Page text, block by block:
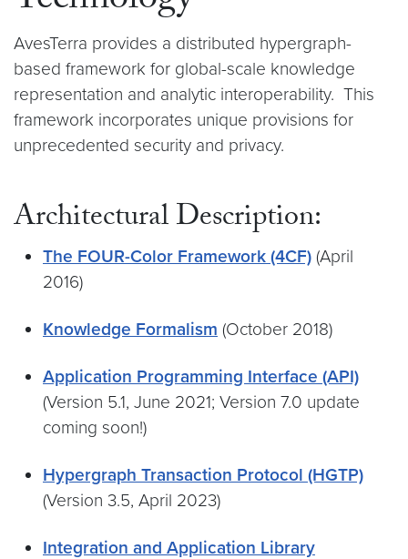
AvesTerra provides a distributed hypergraph-
based framework for global-scale knowledge
representation and analytic interoperability. This
framework incorporates unique provisions for
unprecedented security and privacy.
Architectural Description:
The FOUR-Color Framework (4CF) (April
2016)
Knowledge Formalism (October 2018)
Application Programming Interface (API)
(Version 5.1, June 2021; Version 7.0 update
coming soon!)
Hypergraph Transaction Protocol (HGTP)
(Version 3.5, April 2023)
Integration and Application Library